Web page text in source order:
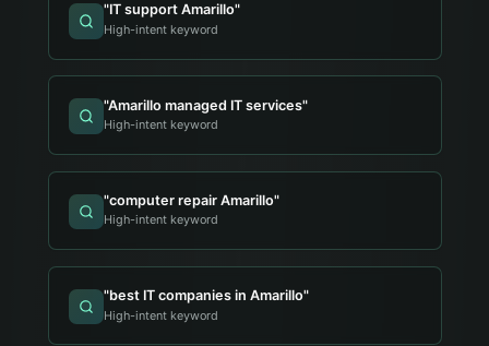
"IT support Amarillo"
High-intent keyword
"Amarillo managed IT services"
High-intent keyword
"computer repair Amarillo"
High-intent keyword
"best IT companies in Amarillo"
High-intent keyword